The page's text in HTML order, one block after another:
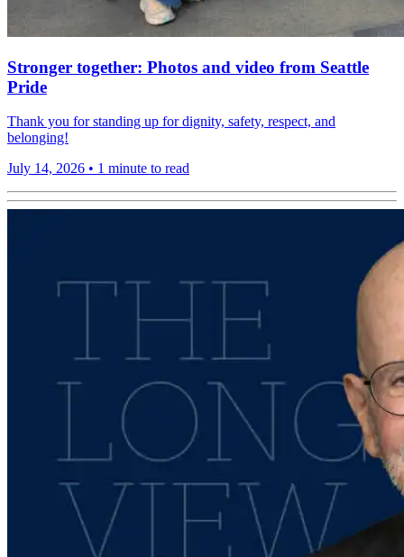
Stronger together: Photos and video from Seattle
Pride
Thank you for standing up for dignity, safety, respect, and
belonging!
July 14, 2026 • 1 minute to read